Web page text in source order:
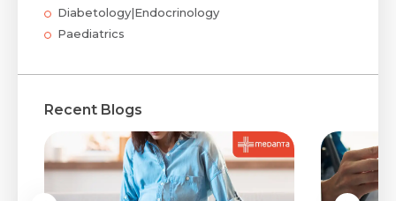
Diabetology|Endocrinology
Paediatrics
Recent Blogs